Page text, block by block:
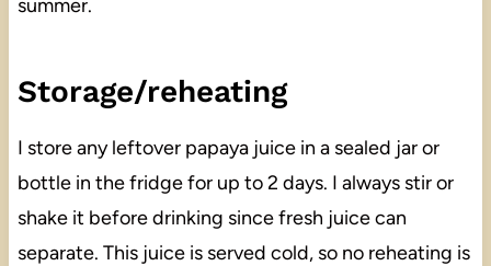
summer.
Storage/reheating
I store any leftover papaya juice in a sealed jar or
bottle in the fridge for up to 2 days. I always stir or
shake it before drinking since fresh juice can
separate. This juice is served cold, so no reheating is